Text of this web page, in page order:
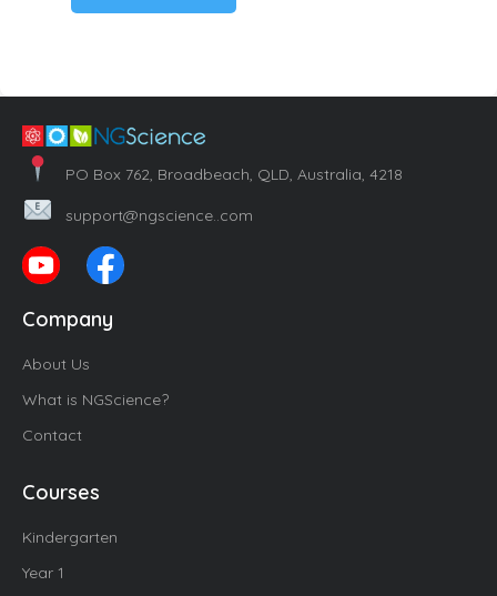
PO Box 762, Broadbeach, QLD, Australia, 4218
support@ngscience..com
Company
About Us
What is NGScience?
Contact
Courses
Kindergarten
Year 1